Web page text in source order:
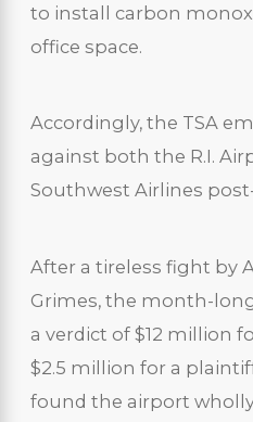
to install carbon
office space.
Accordingly, the TSA
against both the R.I.
Southwest Airlines
After a tireless fight by
Grimes, the month-
a verdict of $12 million
$2.5 million for a
found the airport